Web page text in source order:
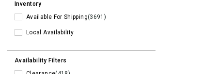
Inventory
Available For Shipping(3691)
Local Availability
Availability Filters